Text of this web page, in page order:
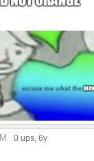
M 0 ups, 6y